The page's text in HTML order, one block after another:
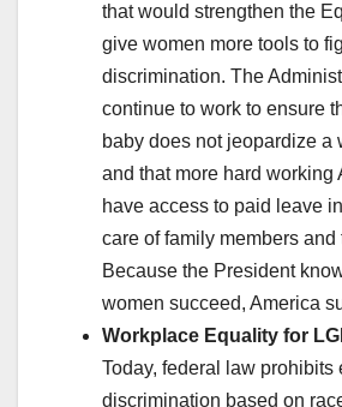
that would strengthen the
give women more tools to
discrimination. The
continue to work to ensure
baby does not jeopardize a
and that more hard working
have access to paid leave
care of family members and
Because the President
women succeed, America
Workplace Equality for
Today, federal law prohibits
discrimination based on